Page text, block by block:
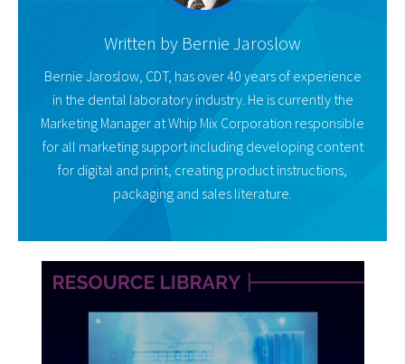
Written by Bernie Jaroslow
Bernie Jaroslow, CDT, has over 40 years of experience
in the dental laboratory industry. He is currently the
Marketing Manager at Whip Mix Corporation responsible
for all marketing support including developing content
for digital and print, creating product instructions,
packaging and sales literature.